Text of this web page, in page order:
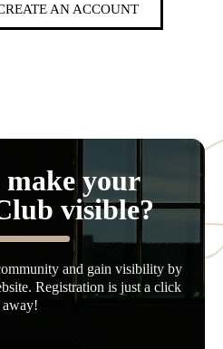
AN ACCOUNT
your
visible?
and gain visibility by
Registration is just a click
away!